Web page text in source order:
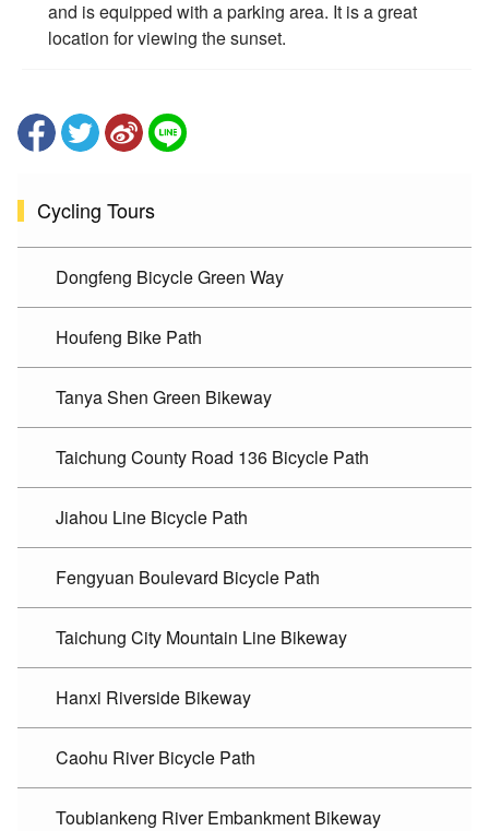
and is equipped with a parking area. It is a great
location for viewing the sunset.
Cycling Tours
Dongfeng Bicycle Green Way
Houfeng Bike Path
Tanya Shen Green Bikeway
Taichung County Road 136 Bicycle Path
Jiahou Line Bicycle Path
Fengyuan Boulevard Bicycle Path
Taichung City Mountain Line Bikeway
Hanxi Riverside Bikeway
Caohu River Bicycle Path
Toubiankeng River Embankment Bikeway